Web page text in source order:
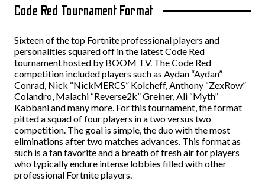
Code Red Tournament Format
Sixteen of the top Fortnite professional players and
personalities squared off in the latest Code Red
tournament hosted by BOOM TV. The Code Red
competition included players such as Aydan “Aydan”
Conrad, Nick “NickMERCS” Kolcheff, Anthony “ZexRow”
Colandro, Malachi “Reverse2k” Greiner, Ali “Myth”
Kabbani and many more. For this tournament, the format
pitted a squad of four players in a two versus two
competition. The goal is simple, the duo with the most
eliminations after two matches advances. This format as
such is a fan favorite and a breath of fresh air for players
who typically endure intense lobbies filled with other
professional Fortnite players.